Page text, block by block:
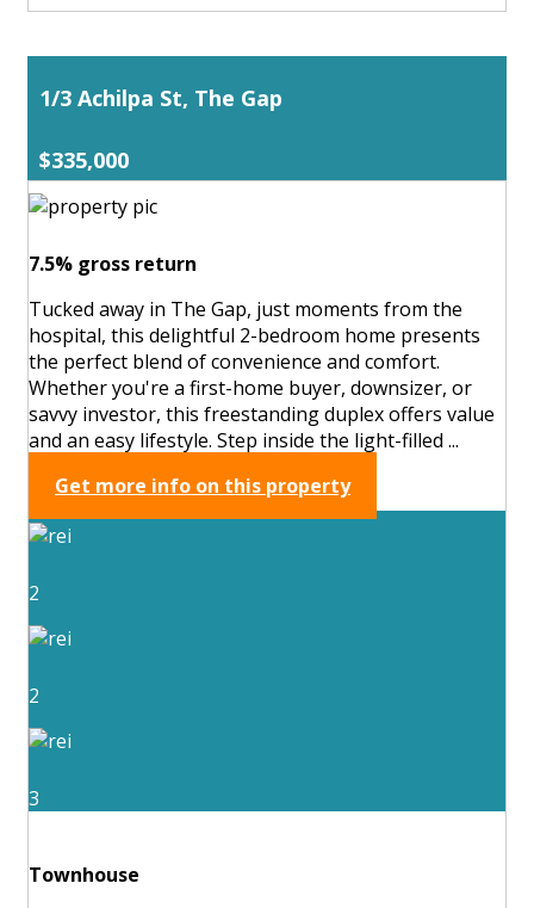
1/3 Achilpa St, The Gap
$335,000
7.5% gross return
Tucked away in The Gap, just moments from the
hospital, this delightful 2-bedroom home presents
the perfect blend of convenience and comfort.
Whether you're a first-home buyer, downsizer, or
savvy investor, this freestanding duplex offers value
and an easy lifestyle. Step inside the light-filled ...
Get more info on this property
2
2
3
Townhouse